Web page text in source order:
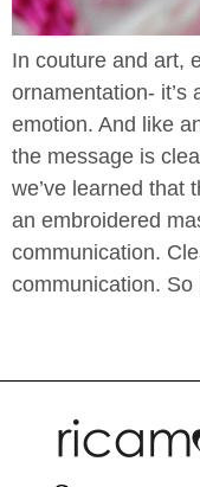
In couture and art,
ornamentation- it’s
emotion. And like
the message is
we’ve learned that
an embroidered
communication.
communication.